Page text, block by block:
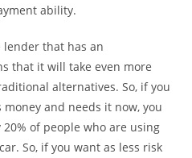
ability.
that has an
that it will take even more
alternatives. So, if you
and needs it now, you
of people who are using
So, if you want as less risk